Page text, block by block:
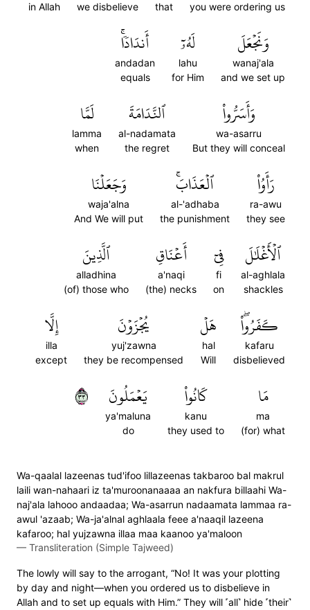
you were ordering us
that
we disbelieve
in Allah
وَنَجۡعَلَ
wanaj'ala
and we set up
لَهُۥٓ
lahu
for Him
أَندَادٗاۚ
andadan
equals
وَأَسَرُّواْ
wa-asarru
But they will conceal
ٱلنَّدَامَةَ
al-nadamata
the regret
لَمَّا
lamma
when
رَأَوُاْ
ra-awu
they see
ٱلۡعَذَابَۚ
al-'adhaba
the punishment
وَجَعَلۡنَا
waja'alna
And We will put
ٱلۡأَغۡلَٰلَ
al-aghlala
shackles
فِيٓ
fi
on
أَعۡنَاقِ
a'naqi
(the) necks
ٱلَّذِينَ
alladhina
(of) those who
كَفَرُواْۖ
kafaru
disbelieved
هَلۡ
hal
Will
يُجۡزَوۡنَ
yuj'zawna
they be recompensed
إِلَّا
illa
except
مَا
ma
(for) what
كَانُواْ
kanu
they used to
يَعۡمَلُونَ
ya'maluna
do
٣٣
Wa-qaalal lazeenas tud'ifoo lillazeenas takbaroo bal makrul
laili wan-nahaari iz ta'muroonanaaaa an nakfura billaahi Wa-
naj'ala lahooo andaadaa; Wa-asarrun nadaamata lammaa ra-
awul 'azaab; Wa-ja'alnal aghlaala feee a'naaqil lazeena
kafaroo; hal yujzawna illaa maa kaanoo ya'maloon
— Transliteration (Simple Tajweed)
The lowly will say to the arrogant, “No! It was your plotting
by day and night—when you ordered us to disbelieve in
Allah and to set up equals with Him.” They will ˹all˺ hide ˹their˺